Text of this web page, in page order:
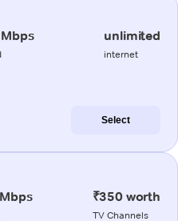
unlimited
internet
Select
₹350 worth
TV Channels